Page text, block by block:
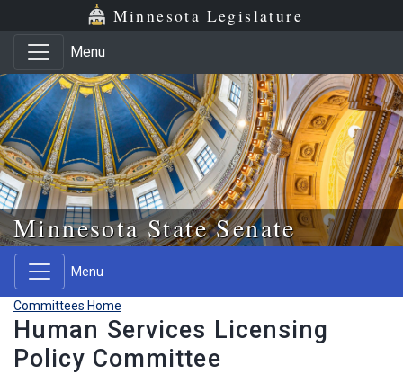
Skip to main content
Skip to office menu Minnesota Legislature
Menu
Minnesota State Senate
Menu
Committees Home
Human Services Licensing
Policy Committee